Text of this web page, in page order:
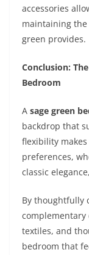
accessories
maintaining the
green provides.
Conclusion:
Bedroom
A sage green
backdrop that
flexibility
preferences,
classic
By thoughtfully
textiles, and
bedroom that